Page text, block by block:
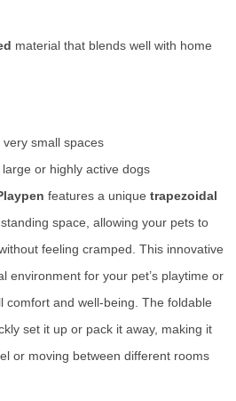
material that blends well with home
small spaces
or highly active dogs
features a unique trapezoidal
space, allowing your pets to
feeling cramped. This innovative
environment for your pet’s playtime or
comfort and well-being. The foldable
set it up or pack it away, making it
or moving between different rooms